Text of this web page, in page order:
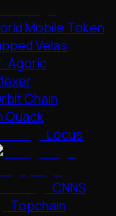
Mobile Token
Velas
Agoric
Chain
Quack
Locus
CNNS
Topchain